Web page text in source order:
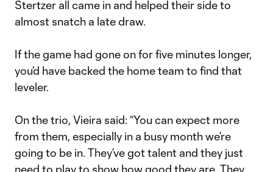
Stertzer all came in and helped their side to
almost snatch a late draw.
If the game had gone on for five minutes longer,
you’d have backed the home team to find that
leveler.
On the trio, Vieira said: “You can expect more
from them, especially in a busy month we’re
going to be in. They’ve got talent and they just
need to play to show how good they are. They